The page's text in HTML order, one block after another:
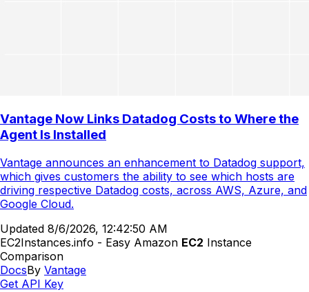
Vantage Now Links Datadog Costs to Where the
Agent Is Installed
Vantage announces an enhancement to Datadog support,
which gives customers the ability to see which hosts are
driving respective Datadog costs, across AWS, Azure, and
Google Cloud.
Updated 8/6/2026, 12:42:50 AM
EC2Instances.info - Easy Amazon EC2 Instance
Comparison
DocsBy Vantage
Get API Key